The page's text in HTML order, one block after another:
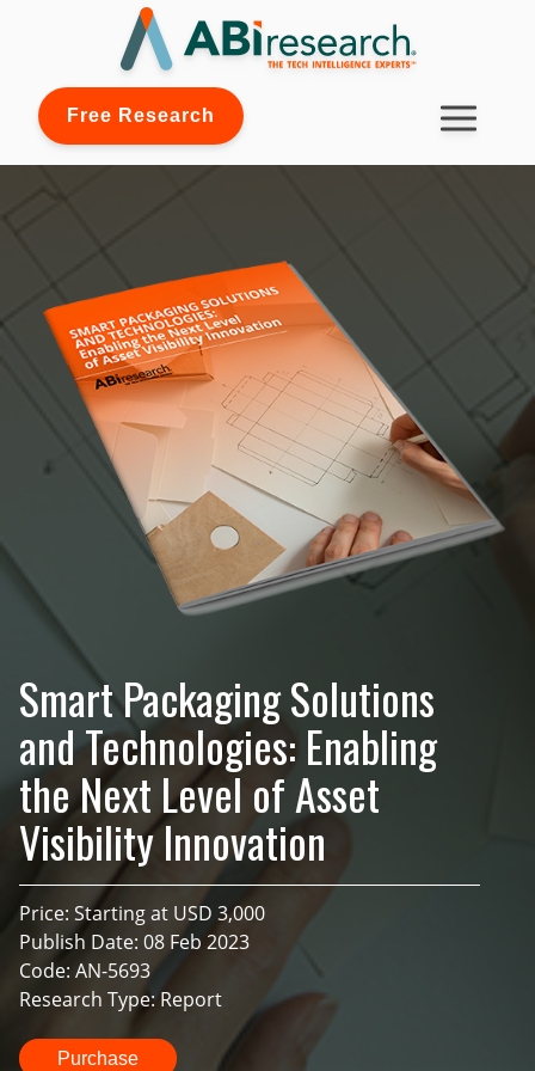
Free Research
Smart Packaging Solutions
and Technologies: Enabling
the Next Level of Asset
Visibility Innovation
Price: Starting at USD 3,000
Publish Date: 08 Feb 2023
Code: AN-5693
Research Type: Report
Purchase